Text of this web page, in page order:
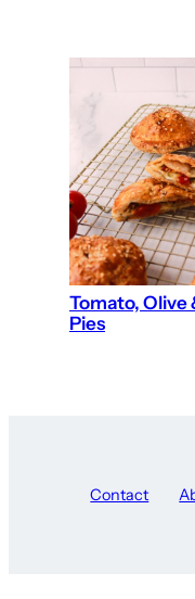
Tomato, Olive
Pies
Contact